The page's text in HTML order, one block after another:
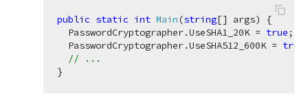
public static int Main(string[] args)
{
  PasswordCryptographer.UseSHA1_20K =
true;
  PasswordCryptographer.UseSHA512_600K =
true
// ...